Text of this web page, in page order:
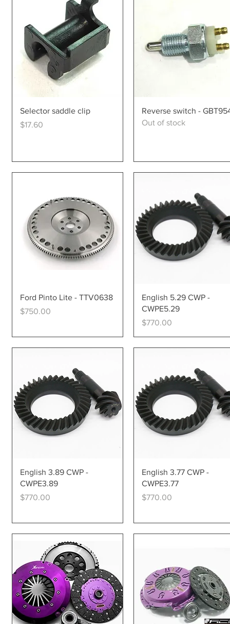
Quick View
Selector saddle clip
Price
$17.60
Quick View
Reverse switch -
Out of stock
Quick View
Ford Pinto Lite - TTV0638
Price
$750.00
Quick View
English 5.29 CWP -
CWPE5.29
Price
$770.00
Quick View
English 3.89 CWP -
CWPE3.89
Price
$770.00
Quick View
English 3.77 CWP -
CWPE3.77
Price
$770.00